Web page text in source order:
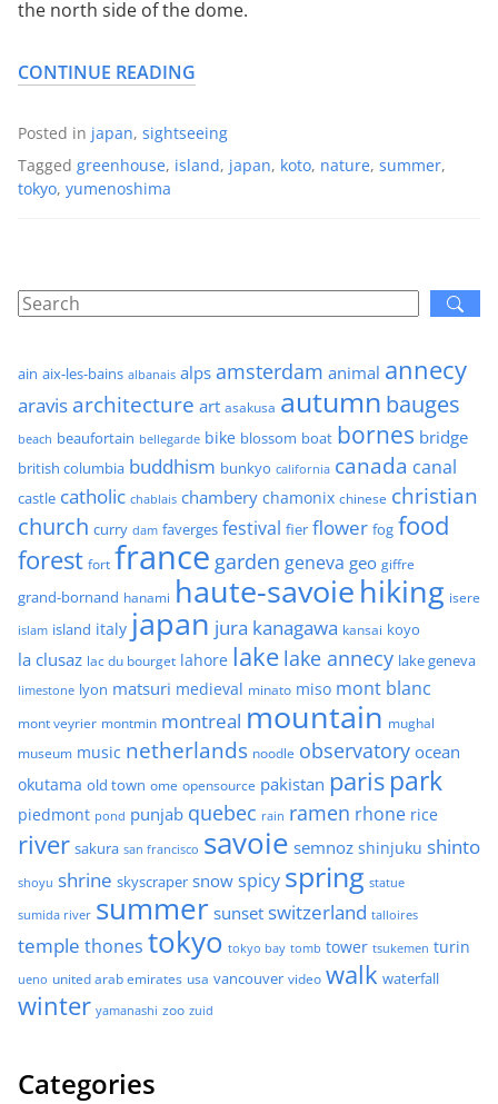
the north side of the dome.
CONTINUE READING
Posted in japan, sightseeing
Tagged greenhouse, island, japan, koto, nature, summer,
tokyo, yumenoshima
ain aix-les-bains albanais alpsamsterdam animal annecy
aravis architecture art asakusa autumn bauges
beach beaufortain bellegarde bike blossom boat bornes bridge
british columbia buddhism bunkyo california canada canal
castle catholic chablais chambery chamonix chinese christian
church curry dam faverges festival fier flower fog food
forest fort france garden geneva geo giffre
grand-bornand hanami haute-savoiehiking isere
islam island italy japan jura kanagawa kansai koyo
la clusaz lac du bourget lahore lake lake annecy lake geneva
limestone lyon matsuri medieval minato miso mont blanc
mont veyrier montmin montreal mountain mughal
museum music netherlands noodle observatory ocean
okutama old town ome opensource pakistan paris park
piedmont pond punjab quebec rain ramen rhone rice
river sakura san francisco savoie semnoz shinjuku shinto
shoyu shrine skyscraper snow spicy spring statue
sumida river summer sunset switzerland talloires
temple thones tokyo tokyo bay tomb tower tsukemen turin
ueno united arab emirates usa vancouver video walk waterfall
winter yamanashi zoo zuid
Categories